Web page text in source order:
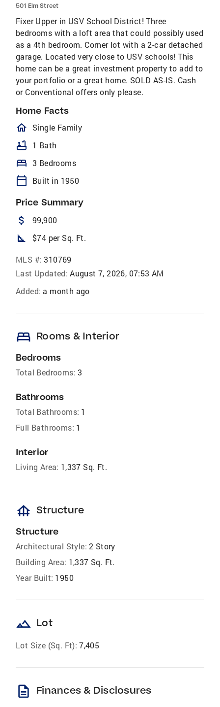
501 Elm Street
Fixer Upper in USV School District! Three
bedrooms with a loft area that could possibly used
as a 4th bedroom. Corner lot with a 2-car detached
garage. Located very close to USV schools! This
home can be a great investment property to add to
your portfolio or a great home. SOLD AS-IS. Cash
or Conventional offers only please.
Home Facts
homeOutlined
Single Family
bathtub 1 Bath
bed 3 Bedrooms
calendar_today Built in 1950
Price Summary
attach_money 99,900
square_foot $74 per Sq. Ft.
MLS #: 310769
Last Updated: August 7, 2026, 07:53 AM
Added: a month ago
bed Rooms & Interior
Bedrooms
Total Bedrooms: 3
Bathrooms
Total Bathrooms: 1
Full Bathrooms: 1
Interior
Living Area: 1,337 Sq. Ft.
foundation Structure
Structure
Architectural Style: 2 Story
Building Area: 1,337 Sq. Ft.
Year Built: 1950
landscape Lot
Lot Size (Sq. Ft): 7,405
description Finances & Disclosures